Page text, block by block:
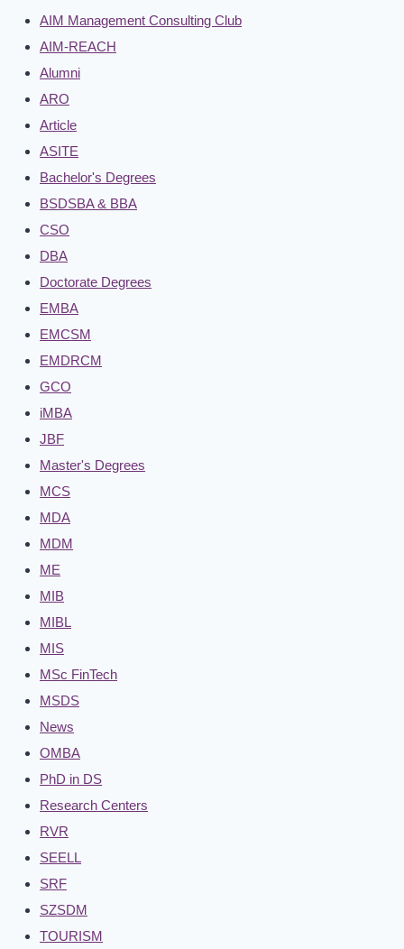
AIM Management Consulting Club
AIM-REACH
Alumni
ARO
Article
ASITE
Bachelor's Degrees
BSDSBA & BBA
CSO
DBA
Doctorate Degrees
EMBA
EMCSM
EMDRCM
GCO
iMBA
JBF
Master's Degrees
MCS
MDA
MDM
ME
MIB
MIBL
MIS
MSc FinTech
MSDS
News
OMBA
PhD in DS
Research Centers
RVR
SEELL
SRF
SZSDM
TOURISM